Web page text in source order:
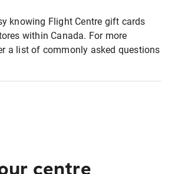
knowing Flight Centre gift cards
within Canada. For more
a list of commonly asked questions
centre